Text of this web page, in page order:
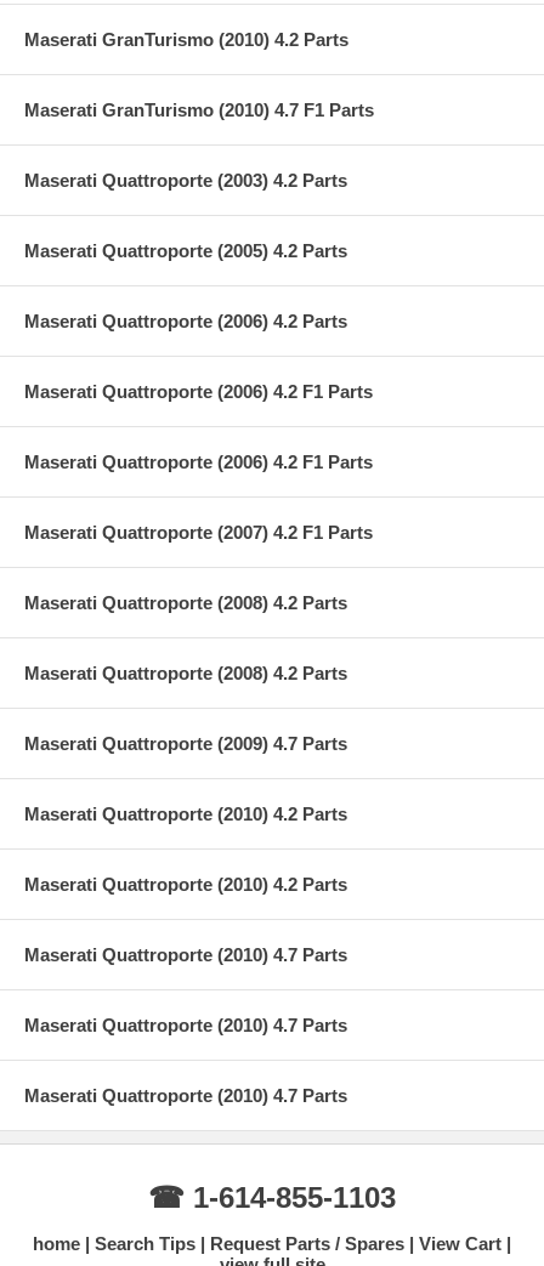
Maserati GranTurismo (2010) 4.2 Parts
Maserati GranTurismo (2010) 4.7 F1 Parts
Maserati Quattroporte (2003) 4.2 Parts
Maserati Quattroporte (2005) 4.2 Parts
Maserati Quattroporte (2006) 4.2 Parts
Maserati Quattroporte (2006) 4.2 F1 Parts
Maserati Quattroporte (2006) 4.2 F1 Parts
Maserati Quattroporte (2007) 4.2 F1 Parts
Maserati Quattroporte (2008) 4.2 Parts
Maserati Quattroporte (2008) 4.2 Parts
Maserati Quattroporte (2009) 4.7 Parts
Maserati Quattroporte (2010) 4.2 Parts
Maserati Quattroporte (2010) 4.2 Parts
Maserati Quattroporte (2010) 4.7 Parts
Maserati Quattroporte (2010) 4.7 Parts
Maserati Quattroporte (2010) 4.7 Parts
☎ 1-614-855-1103
home Search Tips Request Parts / Spares
View Cart